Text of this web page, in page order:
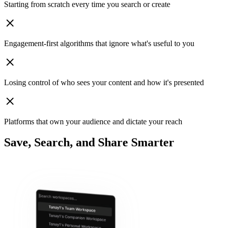
Starting from scratch every time you search or create
Engagement‑first algorithms that ignore what's useful to you
Losing control of who sees your content and how it's presented
Platforms that own your audience and dictate your reach
Save, Search, and Share Smarter